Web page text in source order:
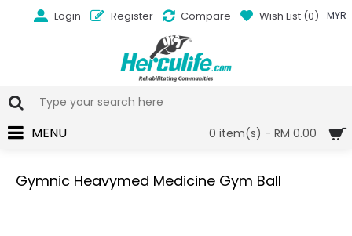
MYR
Login Register Compare Wish List (0)
0 item(s) - RM 0.00
MENU
Gymnic Heavymed Medicine Gym Ball